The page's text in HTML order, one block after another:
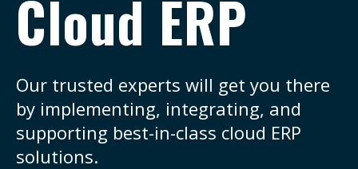
Cloud ERP
Our trusted experts will get you there
by implementing, integrating, and
supporting best-in-class cloud ERP
solutions.